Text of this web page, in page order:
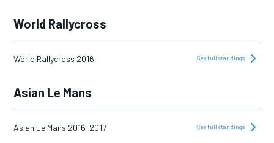
World Rallycross
World Rallycross 2016 See full standings
Asian Le Mans
Asian Le Mans 2016-2017 See full standings